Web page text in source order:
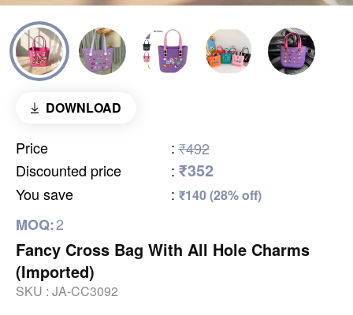
DOWNLOAD
Price : ₹492
Discounted price
: ₹352
You save : ₹140 (28% off)
MOQ:2
Fancy Cross Bag With All Hole Charms
(Imported)
SKU : JA-CC3092